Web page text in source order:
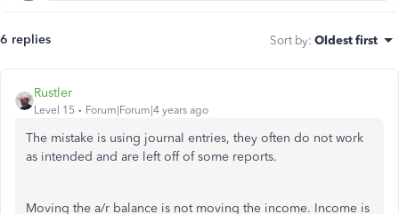
6 replies Sort by: Oldest first
Rustler
Level 15 Forum|Forum|4 years ago
The mistake is using journal entries, they often do not work
as intended and are left off of some reports.
Moving the a/r balance is not moving the income. Income is